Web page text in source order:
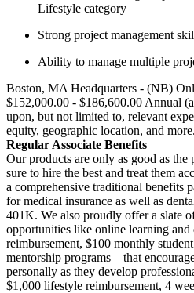
Lifestyle category
Strong project management
Ability to manage multiple
Boston, MA Headquarters - (NB)
$152,000.00 - $186,600.00 Annual
upon, but not limited to, relevant
equity, geographic location, and
Regular Associate Benefits
Our products are only as good as
sure to hire the best and treat them
a comprehensive traditional benefits
for medical insurance as well as
401K. We also proudly offer a slate
opportunities like online learning and
reimbursement, $100 monthly
mentorship programs – that
personally as they develop
$1,000 lifestyle reimbursement, 4